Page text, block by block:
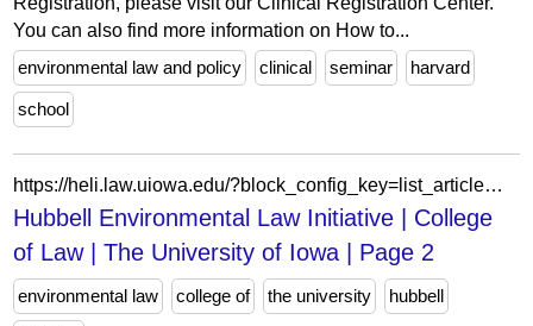
You can also find more information on How to...
environmental law and policy
clinical seminar harvard
school
https://heli.law.uiowa.edu/?block_config_key=list_article%3AqZgvpqIgDt2HoMO_1Y_EOITTkz1Pv1BtRbI5KOkRoH8&field_person_type_status_value&field_person_type_status_value_op&field_tags_target_id&page=2
Hubbell Environmental Law Initiative | College
of Law | The University of Iowa | Page 2
environmental law college of the university hubbell